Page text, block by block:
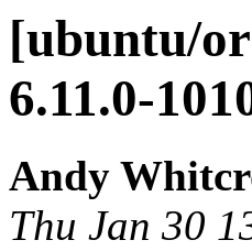
[ubuntu/
6.11.0-
Andy
Thu Jan 30